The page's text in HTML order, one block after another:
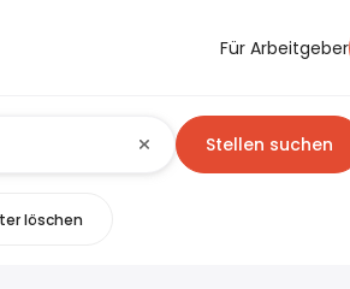
Für Arbeitgeber
Stellen suchen
löschen